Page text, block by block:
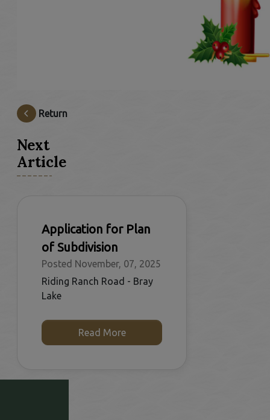
Return
Next
Article
Application for Plan
of Subdivision
Posted November, 07, 2025
Riding Ranch Road - Bray
Lake
Read More